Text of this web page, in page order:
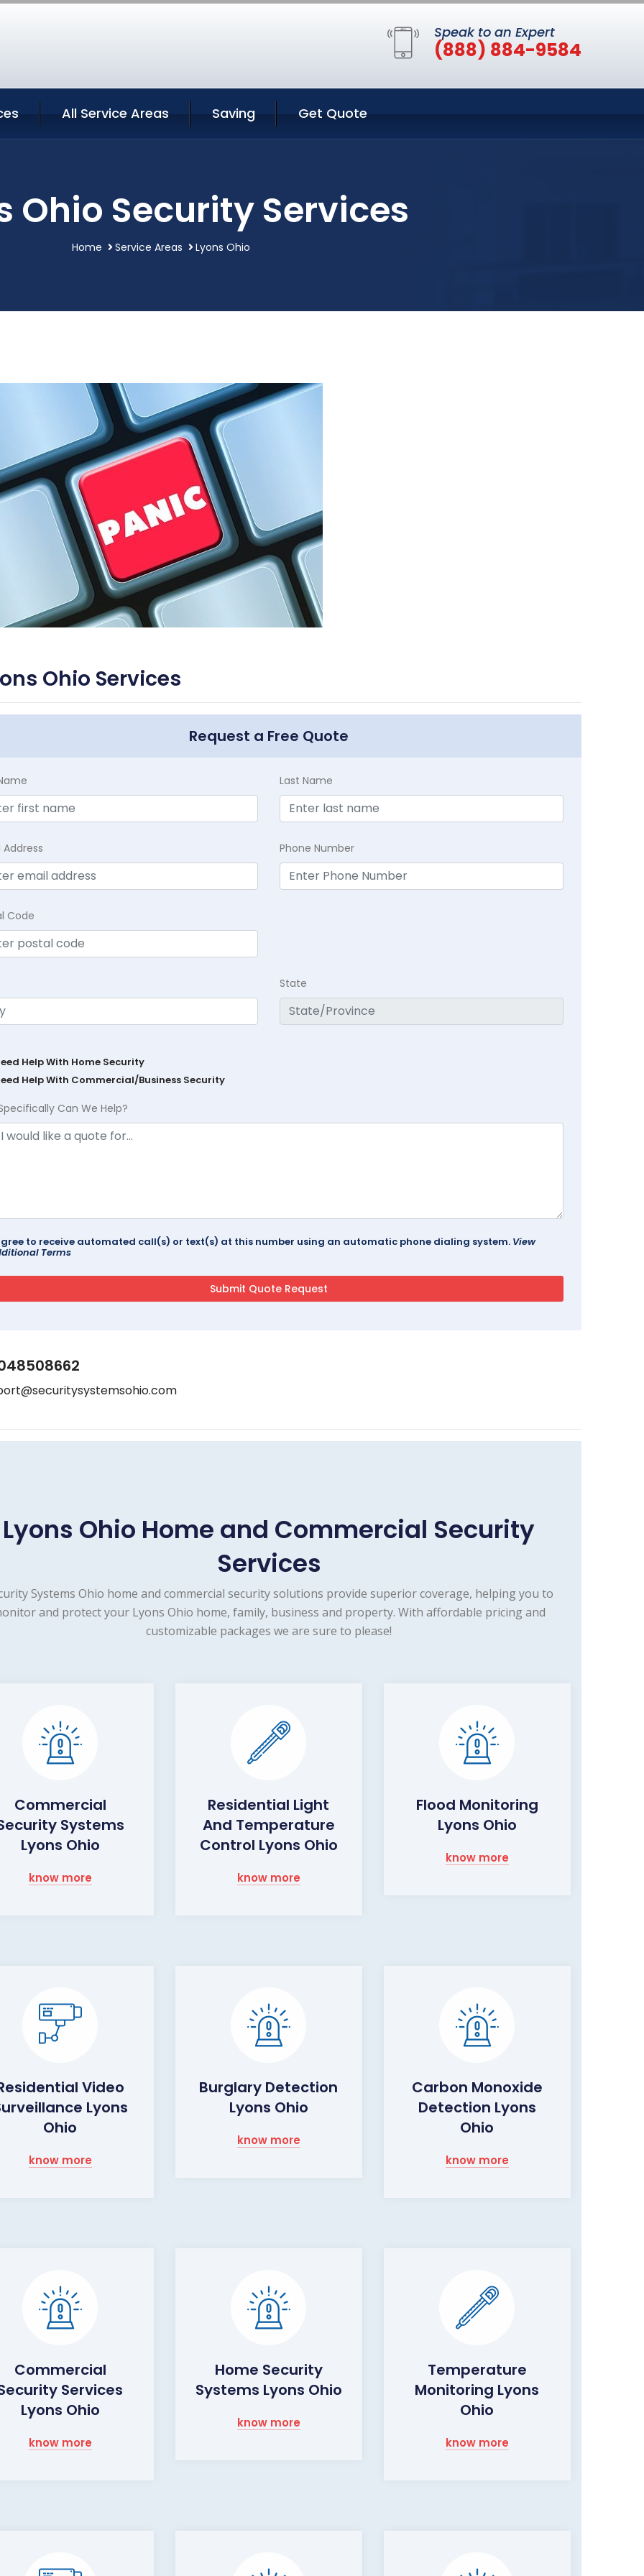
Speak to an Expert
(888) 884-9584
All Service Areas Saving Get Quote
Ohio Security Services
Home Service Areas Lyons Ohio
Ohio Services
Request a Free Quote
Last Name
Phone Number
Code
State
Help With Home Security
Help With Commercial/Business Security
Can We Help?
to receive automated call(s) or text(s) at this number using an automatic phone dialing system. View
Terms
Lyons Ohio Home and Commercial Security
Services
Systems Ohio home and commercial security solutions provide superior coverage, helping you to
and protect your Lyons Ohio home, family, business and property. With affordable pricing and
customizable packages we are sure to please!
Commercial
Systems
Lyons Ohio
know more
Residential Light
And Temperature
Control Lyons Ohio
know more
Flood Monitoring
Lyons Ohio
know more
Video
Lyons
Ohio
know more
Burglary Detection
Lyons Ohio
know more
Carbon Monoxide
Detection Lyons
Ohio
know more
Commercial
Services
Lyons Ohio
know more
Home Security
Systems Lyons Ohio
know more
Temperature
Monitoring Lyons
Ohio
know more